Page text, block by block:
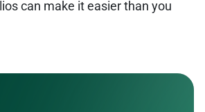
can make it easier than you